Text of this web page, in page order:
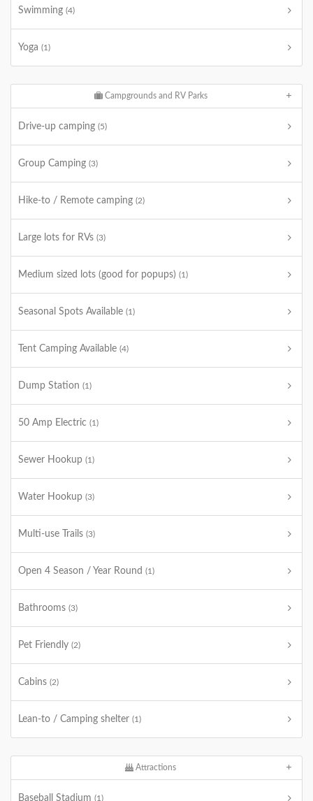
Swimming (4)
Yoga (1)
Campgrounds and RV Parks
Drive-up camping (5)
Group Camping (3)
Hike-to / Remote camping (2)
Large lots for RVs (3)
Medium sized lots (good for popups) (1)
Seasonal Spots Available (1)
Tent Camping Available (4)
Dump Station (1)
50 Amp Electric (1)
Sewer Hookup (1)
Water Hookup (3)
Multi-use Trails (3)
Open 4 Season / Year Round (1)
Bathrooms (3)
Pet Friendly (2)
Cabins (2)
Lean-to / Camping shelter (1)
Attractions
Baseball Stadium (1)